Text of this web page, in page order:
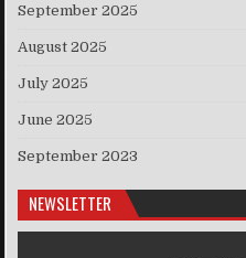
September 2025
August 2025
July 2025
June 2025
September 2023
NEWSLETTER